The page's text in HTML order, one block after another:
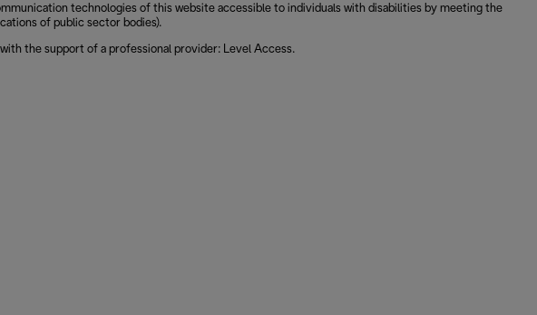
technologies of this website accessible to individuals with disabilities by meeting the
of public sector bodies).
the support of a professional provider: Level Access.